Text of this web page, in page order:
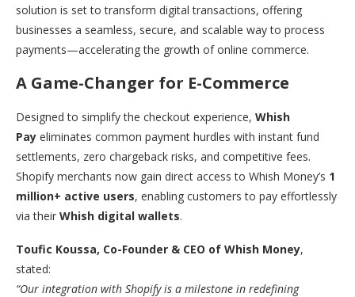
solution is set to transform digital transactions, offering
businesses a seamless, secure, and scalable way to process
payments—accelerating the growth of online commerce.
A Game-Changer for E-Commerce
Designed to simplify the checkout experience, Whish
Pay eliminates common payment hurdles with instant fund
settlements, zero chargeback risks, and competitive fees.
Shopify merchants now gain direct access to Whish Money’s 1
million+ active users, enabling customers to pay effortlessly
via their Whish digital wallets.
Toufic Koussa, Co-Founder & CEO of Whish Money,
stated:
“Our integration with Shopify is a milestone in redefining